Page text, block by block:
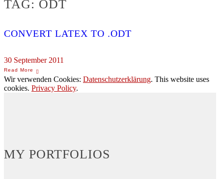
TAG: ODT
CONVERT LATEX TO .ODT
30 September 2011
Wir verwenden Cookies: Datenschutzerklärung. This website uses
cookies. Privacy Policy.
MY PORTFOLIOS